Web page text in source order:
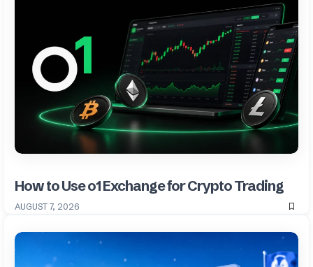
How to Use o1 Exchange for Crypto Trading
AUGUST 7, 2026